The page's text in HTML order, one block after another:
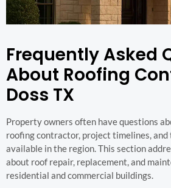
Frequently Asked
About Roofing
Doss TX
Property owners often have questions
roofing contractor, project timelines, and
available in the region. This section
about roof repair, replacement, and
residential and commercial buildings.